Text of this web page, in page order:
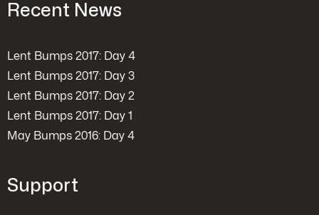
Recent News
Lent Bumps 2017: Day 4
Lent Bumps 2017: Day 3
Lent Bumps 2017: Day 2
Lent Bumps 2017: Day 1
May Bumps 2016: Day 4
Support